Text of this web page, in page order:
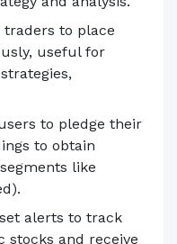
traders to place
useful for
to pledge their
to obtain
like
alerts to track
stocks and receive